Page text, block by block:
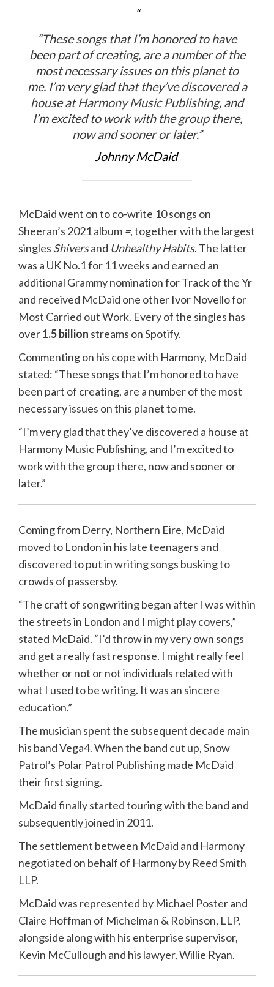
“These songs that I’m honored to have
been part of creating, are a number of the
most necessary issues on this planet to
me. I’m very glad that they’ve discovered a
house atHarmony Music Publishing, and
I’m excited to work with the group there,
now and sooner or later.”
Johnny McDaid
McDaid went on to co-write 10 songs on
Sheeran’s 2021 album =, together with the largest
singles Shiversand Unhealthy Habits. The latter
was a UK No.1 for 11 weeks and earned an
additional Grammy nomination for Track of the Yr
and received McDaid one other Ivor Novello for
Most Carried out Work. Every of the singles has
over1.5 billion streams on Spotify.
Commenting on his cope with Harmony, McDaid
stated: “These songs that I’m honored to have
been part of creating, are a number of the most
necessary issues on this planet to me.
“I’m very glad that they’ve discovered a house at
Harmony Music Publishing, and I’m excited to
work with the group there, now and sooner or
later.”
Coming from Derry, Northern Eire, McDaid
moved to London in his late teenagers and
discovered to put in writing songs busking to
crowds of passersby.
“The craft of songwriting began after I was within
the streets in London and I might play covers,”
stated McDaid. “I’d throw in my very own songs
and get a really fast response. I might really feel
whether or not or not individuals related with
what I used to be writing. It was an sincere
education.”
The musician spent the subsequent decade main
his band Vega4. When the band cut up, Snow
Patrol’s Polar Patrol Publishing made McDaid
their first signing.
McDaid finally started touring with the band and
subsequently joined in 2011.
The settlement between McDaid and Harmony
negotiated on behalf of Harmony by Reed Smith
LLP.
McDaid was represented by Michael Poster and
Claire Hoffman of Michelman & Robinson, LLP,
alongside along with his enterprise supervisor,
Kevin McCullough and his lawyer, Willie Ryan.